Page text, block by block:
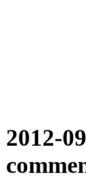
2012-